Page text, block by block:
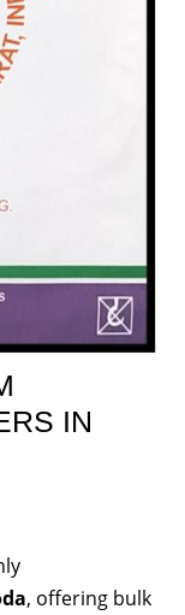
IN
, offering bulk